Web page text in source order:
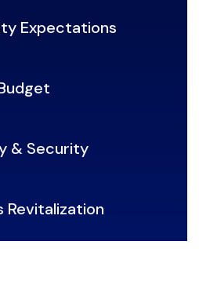
Expectations
& Security
Revitalization